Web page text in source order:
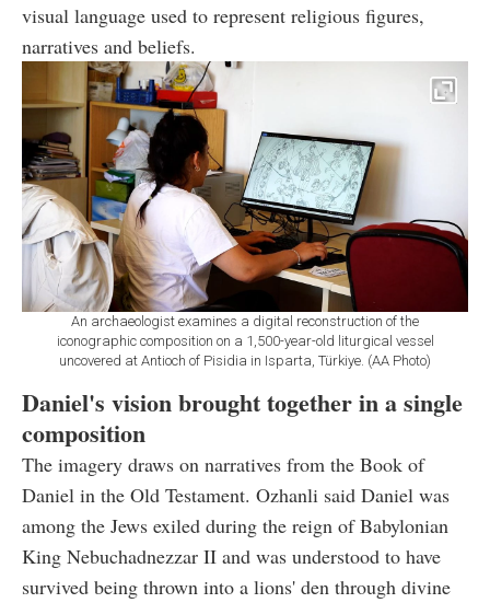
visual language used to represent religious figures,
narratives and beliefs.
An archaeologist examines a digital reconstruction of the
iconographic composition on a 1,500-year-old liturgical vessel
uncovered at Antioch of Pisidia in Isparta, Türkiye. (AA Photo)
Daniel's vision brought together in a single
composition
The imagery draws on narratives from the Book of
Daniel in the Old Testament. Ozhanli said Daniel was
among the Jews exiled during the reign of Babylonian
King Nebuchadnezzar II and was understood to have
survived being thrown into a lions' den through divine